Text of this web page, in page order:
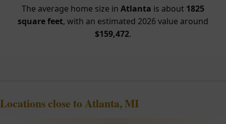
The average home size in Atlanta is about 1825
square feet, with an estimated 2026 value around
$159,472.
Locations close to Atlanta, MI